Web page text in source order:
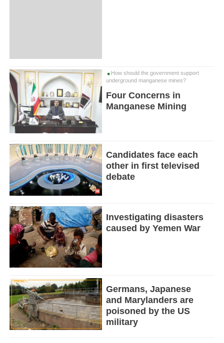
How should the government support
underground manganese mines?
Four Concerns in
Manganese Mining
Candidates face each
other in first televised
debate
Investigating disasters
caused by Yemen War
Germans, Japanese
and Marylanders are
poisoned by the US
military